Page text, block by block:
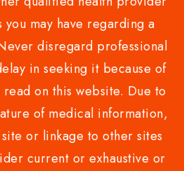
you may have regarding a
disregard professional
in seeking it because of
on this website. Due to
of medical information,
or linkage to other sites
current or exhaustive or